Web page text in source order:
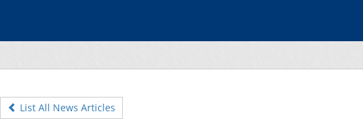
List All News Articles